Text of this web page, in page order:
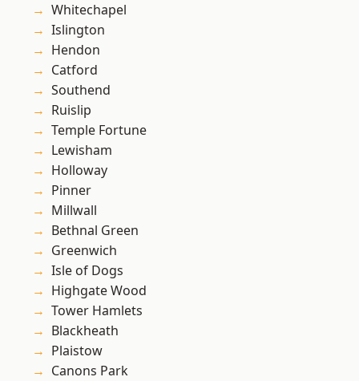
Whitechapel
Islington
Hendon
Catford
Southend
Ruislip
Temple Fortune
Lewisham
Holloway
Pinner
Millwall
Bethnal Green
Greenwich
Isle of Dogs
Highgate Wood
Tower Hamlets
Blackheath
Plaistow
Canons Park